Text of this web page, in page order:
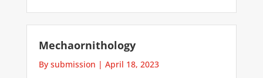
Mechaornithology
By submission | April 18, 2023